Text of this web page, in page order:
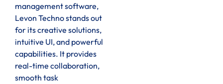
management software,
Levon Techno stands out
for its creative solutions,
intuitive UI, and powerful
capabilities. It provides
real-time collaboration,
smooth task